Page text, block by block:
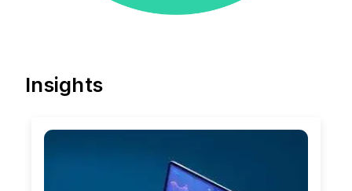
Insights